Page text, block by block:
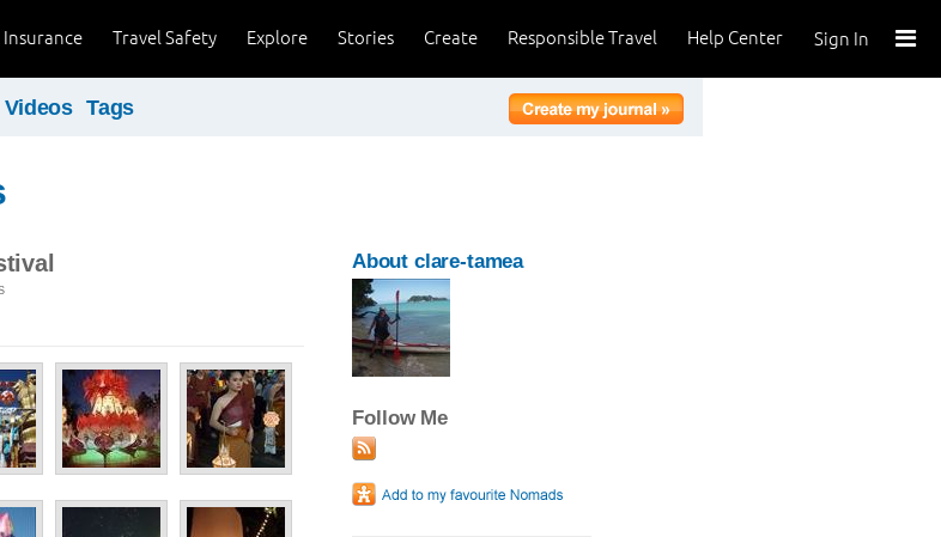
Sign In
Help Center
Responsible Travel
Create
Stories
Explore
Travel Safety
Insurance
Videos Tags
About clare-tamea
Follow Me